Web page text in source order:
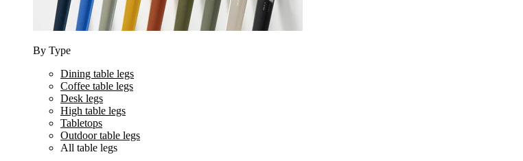
By Type
Dining table legs
Coffee table legs
Desk legs
High table legs
Tabletops
Outdoor table legs
All table legs